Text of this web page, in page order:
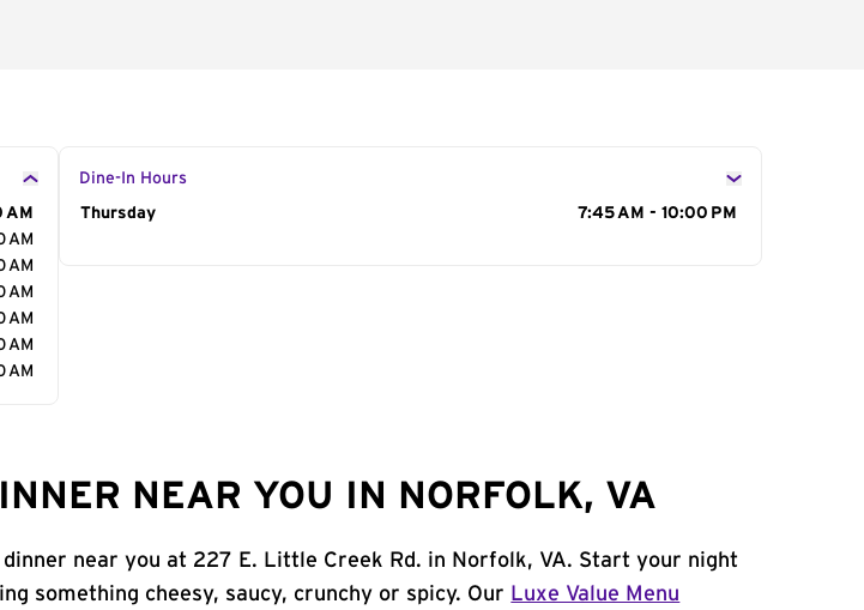
AM
AM
AM
AM
AM
AM
AM
Dine-In Hours
Day of the Week
Thursday 7:45 AM - 10:00 PM
NEAR YOU IN NORFOLK, VA
dinner near you at 227 E. Little Creek Rd. in Norfolk, VA. Start your night
something cheesy, saucy, crunchy or spicy. Our Luxe Value Menu